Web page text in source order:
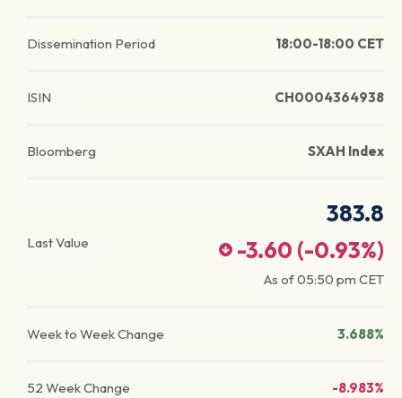
Dissemination Period 18:00-18:00 CET
ISIN CH0004364938
Bloomberg SXAH Index
Last Value
383.8
-3.60 (-0.93%)
As of05:50 pm CET
Week to Week Change 3.688%
52 Week Change -8.983%